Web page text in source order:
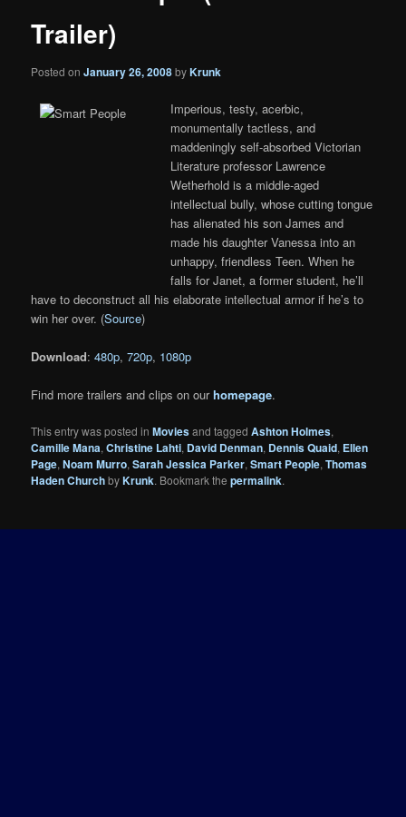
Trailer)
Posted onJanuary 26, 2008byKrunk
Imperious, testy, acerbic,
monumentally tactless, and
maddeningly self-absorbed Victorian
Literature professor Lawrence
Wetherhold is a middle-aged
intellectual bully, whose cutting tongue
has alienated his son James and
made his daughter Vanessa into an
unhappy, friendless Teen. When he
falls for Janet, a former student, he’ll
have to deconstruct all his elaborate intellectual armor if he’s to
win her over. (Source)
Download:480p,720p, 1080p
Find more trailers and clips on ourhomepage.
This entry was posted inMoviesand taggedAshton Holmes,
Camille Mana,Christine Lahti, David Denman, Dennis Quaid, Ellen
Page,Noam Murro,Sarah Jessica Parker,Smart People,Thomas
Haden ChurchbyKrunk. Bookmark thepermalink.